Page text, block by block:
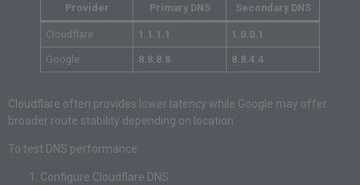
Provider Primary DNS Secondary DNS
Cloudflare 1.1.1.1 1.0.0.1
Google 8.8.8.8 8.8.4.4
Cloudflare often provides lower latency while Google may offer
broader route stability depending on location.
To test DNS performance:
Configure Cloudflare DNS.